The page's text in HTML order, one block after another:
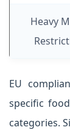
Heavy
EU
specific
categories.